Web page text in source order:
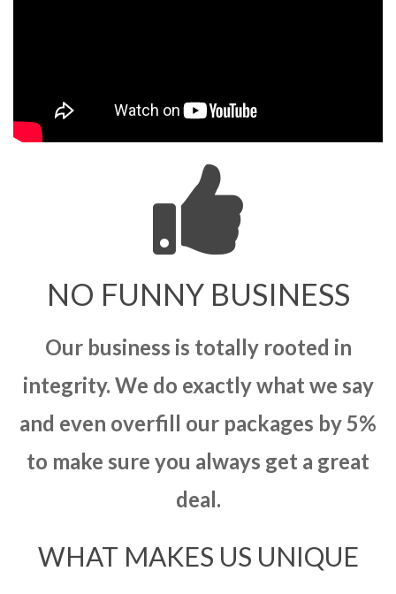
NO FUNNY BUSINESS
Our business is totally rooted in
integrity. We do exactly what we say
and even overfill our packages by 5%
to make sure you always get a great
deal.
WHAT MAKES US UNIQUE